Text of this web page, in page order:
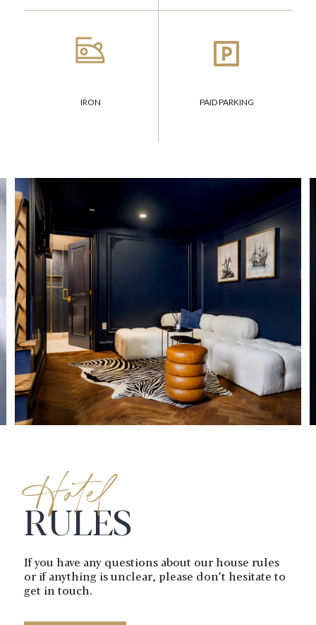
IRON PAID PARKING
Hotel
RULES
If you have any questions about our house rules
or if anything is unclear, please don’t hesitate to
get in touch.